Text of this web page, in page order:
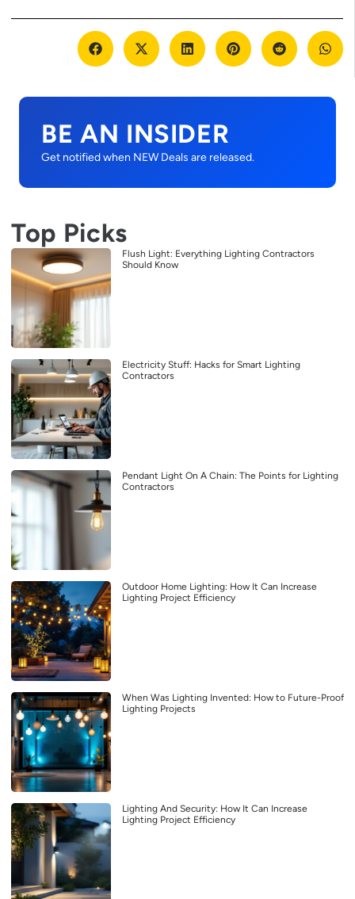
BE AN INSIDER
Get notified when NEW Deals are released.
Top Picks
Flush Light: Everything Lighting Contractors
Should Know
Electricity Stuff: Hacks for Smart Lighting
Contractors
Pendant Light On A Chain: The Points for Lighting
Contractors
Outdoor Home Lighting: How It Can Increase
Lighting Project Efficiency
When Was Lighting Invented: How to Future-Proof
Lighting Projects
Lighting And Security: How It Can Increase
Lighting Project Efficiency